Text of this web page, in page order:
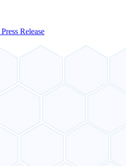
Press Release